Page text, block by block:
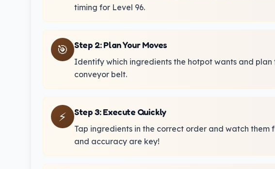
timing for Level 96.
🎯 Step 2:Plan Your Moves
Identify which ingredients the hotpot wants and
conveyor belt.
⚡ Step 3:Execute Quickly
Tap ingredients in the correct order and watch them
and accuracy are key!